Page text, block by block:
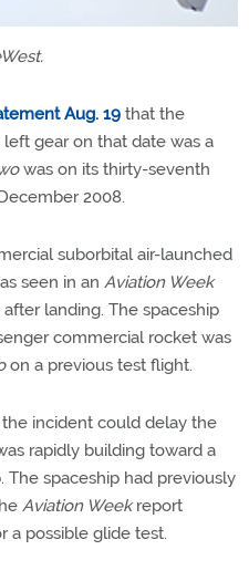
Aug. 19 that the
gear on that date was a
was on its thirty-seventh
2008.
suborbital air-launched
seen in an Aviation Week
landing. The spaceship
commercial rocket was
on a previous test flight.
the incident could delay the
rapidly building toward a
spaceship had previously
Aviation Weekreport
a possible glide test.